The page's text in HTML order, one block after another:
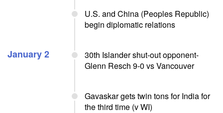
U.S. and China (Peoples Republic)
begin diplomatic relations
January 2
30th Islander shut-out opponent-
Glenn Resch 9-0 vs Vancouver
Gavaskar gets twin tons for India for
the third time (v WI)